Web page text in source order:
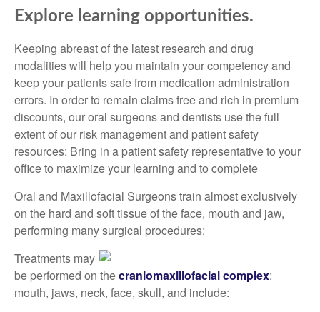
Explore learning opportunities.
Keeping abreast of the latest research and drug
modalities will help you maintain your competency and
keep your patients safe from medication administration
errors. In order to remain claims free and rich in premium
discounts, our oral surgeons and dentists use the full
extent of our risk management and patient safety
resources: Bring in a patient safety representative to your
office to maximize your learning and to complete
Oral and Maxillofacial Surgeons train almost exclusively
on the hard and soft tissue of the face, mouth and jaw,
performing many surgical procedures:
Treatments may
be performed on thecraniomaxillofacial complex:
mouth, jaws, neck, face, skull, and include: